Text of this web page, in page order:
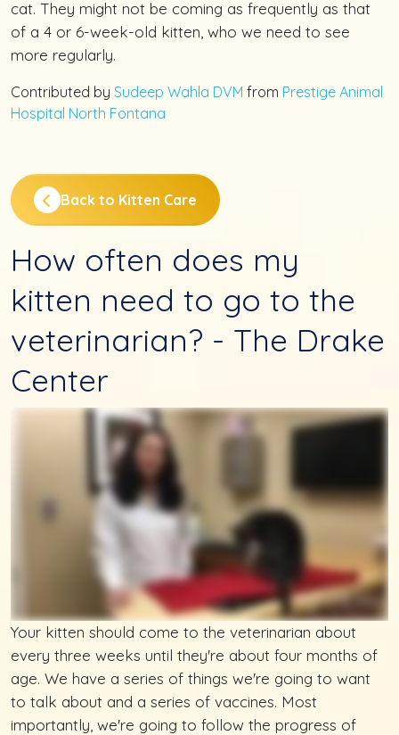
cat. They might not be coming as frequently as that
of a 4 or 6-week-old kitten, who we need to see
more regularly.
Contributed by Sudeep Wahla DVM from Prestige Animal
Hospital North Fontana
Back to Kitten Care
How often does my
kitten need to go to the
veterinarian? - The Drake
Center
Your kitten should come to the veterinarian about
every three weeks until they're about four months of
age. We have a series of things we're going to want
to talk about and a series of vaccines. Most
importantly, we're going to follow the progress of